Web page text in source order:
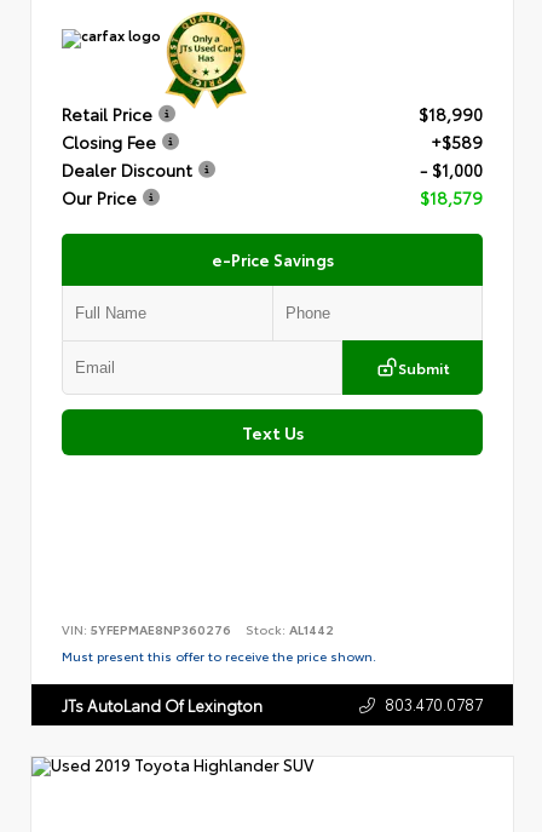
Retail Price
$18,990
Closing Fee
+$589
Dealer Discount
- $1,000
Our Price
$18,579
e-Price Savings
Submit
Text Us
VIN: 5YFEPMAE8NP360276 Stock: AL1442
Must present this offer to receive the price shown.
JTs AutoLand Of Lexington 803.470.0787